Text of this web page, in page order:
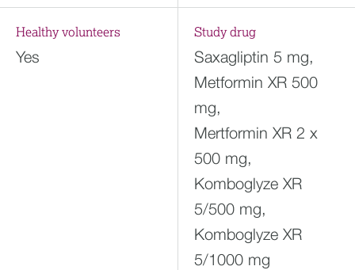
Healthy volunteers
Yes
Study drug
Saxagliptin 5 mg,
Metformin XR 500
mg,
Mertformin XR 2 x
500 mg,
Komboglyze XR
5/500 mg,
Komboglyze XR
5/1000 mg